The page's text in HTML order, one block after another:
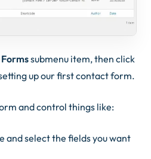
submenu item, then click
up our first contact form.
and control things like:
select the fields you want